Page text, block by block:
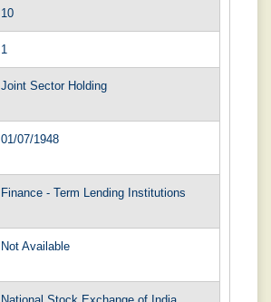
10
1
Joint Sector Holding
01/07/1948
Finance - Term Lending Institutions
Not Available